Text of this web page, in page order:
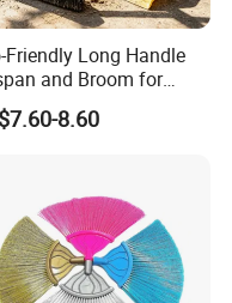
Friendly Long Handle
and Broom for
Cleaning
8.60